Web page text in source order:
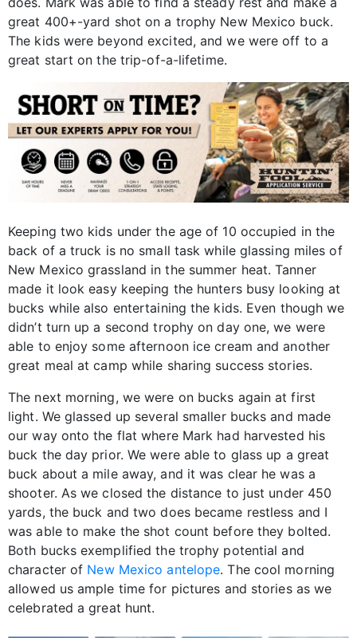
great 400+-yard shot on a trophy New Mexico buck.
The kids were beyond excited, and we were off to a
great start on the trip-of-a-lifetime.
Keeping two kids under the age of 10 occupied in the
back of a truck is no small task while glassing miles of
New Mexico grassland in the summer heat. Tanner
made it look easy keeping the hunters busy looking at
bucks while also entertaining the kids. Even though we
didn’t turn up a second trophy on day one, we were
able to enjoy some afternoon ice cream and another
great meal at camp while sharing success stories.
The next morning, we were on bucks again at first
light. We glassed up several smaller bucks and made
our way onto the flat where Mark had harvested his
buck the day prior. We were able to glass up a great
buck about a mile away, and it was clear he was a
shooter. As we closed the distance to just under 450
yards, the buck and two does became restless and I
was able to make the shot count before they bolted.
Both bucks exemplified the trophy potential and
character of New Mexico antelope. The cool morning
allowed us ample time for pictures and stories as we
celebrated a great hunt.